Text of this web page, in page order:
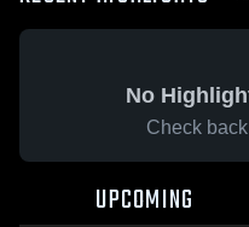
No
Check
UPCOMING